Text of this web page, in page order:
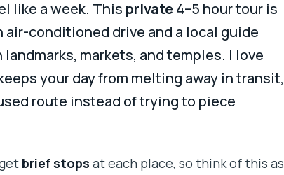
like a week. This private4–5 hour tour is
conditioned drive and a local guide
markets, and temples. I love
your day from melting away in transit,
route instead of trying to piece
brief stops at each place, so think of this as